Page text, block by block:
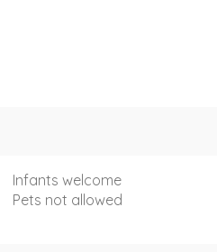
Infants welcome
Pets not allowed